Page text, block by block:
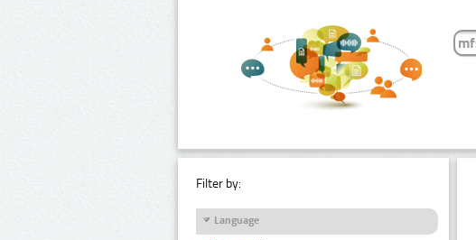
Filter by:
Language